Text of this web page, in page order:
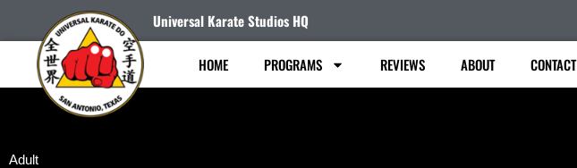
Universal Karate Studios HQ
HOME PROGRAMS REVIEWS ABOUT CONTACT
Adult